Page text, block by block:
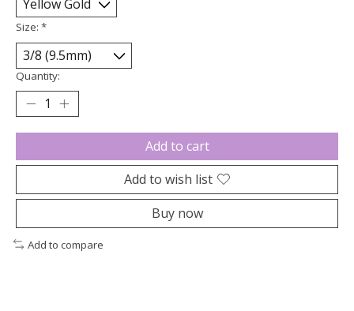
Size: *
Quantity:
Add to cart
Add to wish list
Buy now
Add to compare